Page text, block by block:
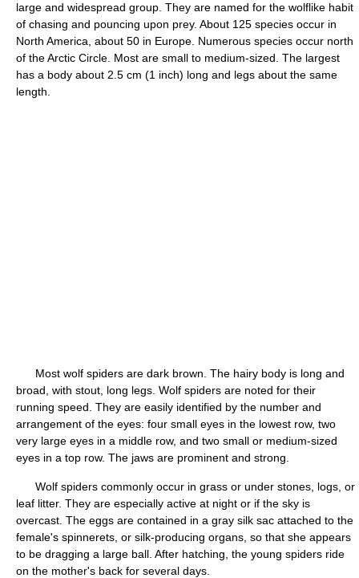
large and widespread group. They are named for the wolflike habit
of chasing and pouncing upon prey. About 125 species occur in
North America, about 50 in Europe. Numerous species occur north
of the Arctic Circle. Most are small to medium-sized. The largest
has a body about 2.5 cm (1 inch) long and legs about the same
length.
Most wolf spiders are dark brown. The hairy body is long and
broad, with stout, long legs. Wolf spiders are noted for their
running speed. They are easily identified by the number and
arrangement of the eyes: four small eyes in the lowest row, two
very large eyes in a middle row, and two small or medium-sized
eyes in a top row. The jaws are prominent and strong.
Wolf spiders commonly occur in grass or under stones, logs, or
leaf litter. They are especially active at night or if the sky is
overcast. The eggs are contained in a gray silk sac attached to the
female's spinnerets, or silk-producing organs, so that she appears
to be dragging a large ball. After hatching, the young spiders ride
on the mother's back for several days.